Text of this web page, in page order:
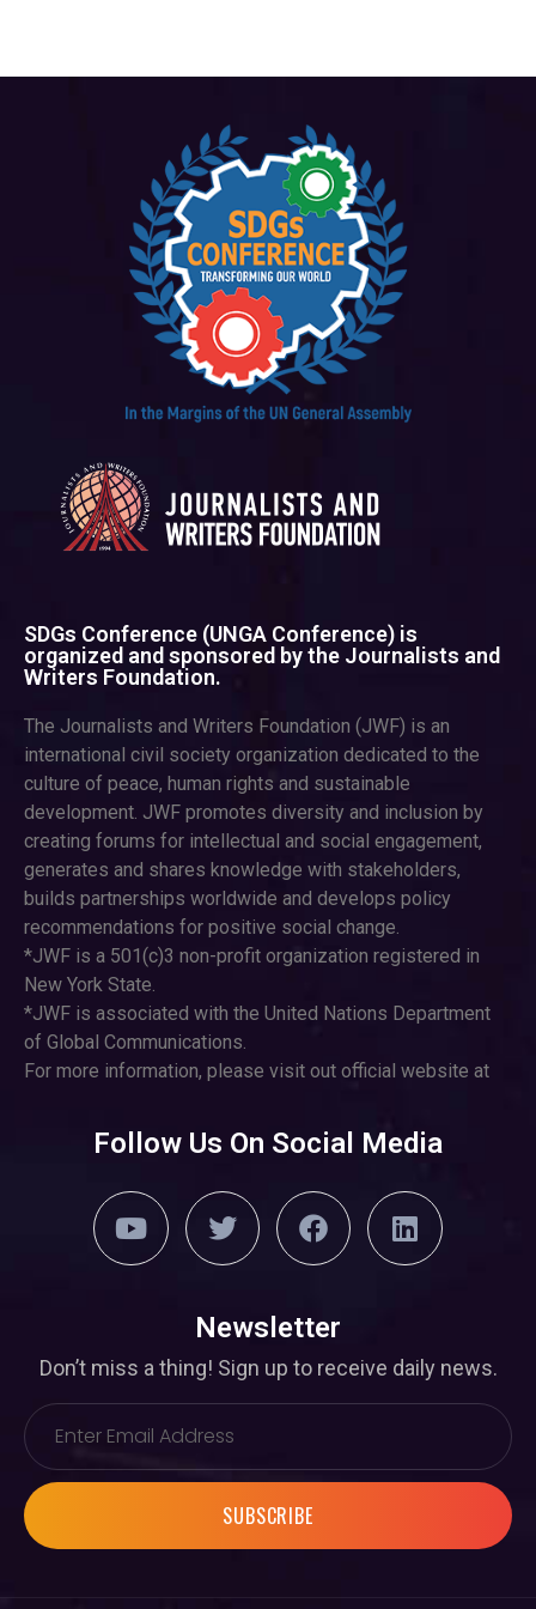
SDGs Conference (UNGA Conference) is
organized and sponsored by the Journalists and
Writers Foundation.
The Journalists and Writers Foundation (JWF) is an
international civil society organization dedicated to the
culture of peace, human rights and sustainable
development. JWF promotes diversity and inclusion by
creating forums for intellectual and social engagement,
generates and shares knowledge with stakeholders,
builds partnerships worldwide and develops policy
recommendations for positive social change.
*JWF is a 501(c)3 non-profit organization registered in
New York State.
*JWF is associated with the United Nations Department
of Global Communications.
For more information, please visit out official website at
Follow Us On Social Media
Newsletter
Don’t miss a thing! Sign up to receive daily news.
SUBSCRIBE